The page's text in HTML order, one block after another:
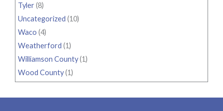
Tyler(8)
Uncategorized (10)
Waco (4)
Weatherford (1)
Williamson County(1)
Wood County(1)